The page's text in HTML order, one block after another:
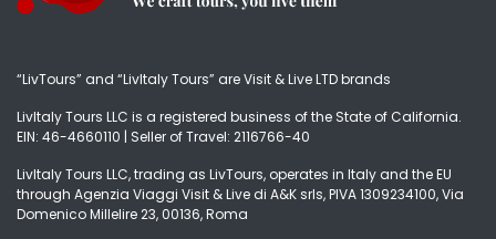
“LivTours” and “LivItaly Tours” are Visit & Live LTD brands
LivItaly Tours LLC is a registered business of the State of California.
EIN: 46-4660110 | Seller of Travel: 2116766-40
LivItaly Tours LLC, trading as LivTours, operates in Italy and the EU
through Agenzia Viaggi Visit & Live di A&K srls, PIVA 1309234100, Via
Domenico Millelire 23, 00136, Roma